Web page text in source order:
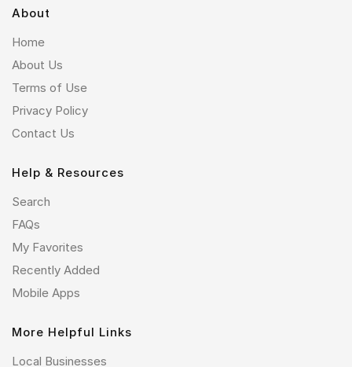
About
Home
About Us
Terms of Use
Privacy Policy
Contact Us
Help & Resources
Search
FAQs
My Favorites
Recently Added
Mobile Apps
More Helpful Links
Local Businesses